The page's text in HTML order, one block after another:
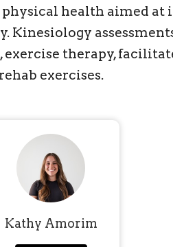
health aimed
exercise therapy,
rehab exercises.
Kathy Amorim